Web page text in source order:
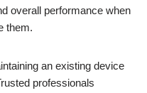
overall performance when
them.
an existing device
professionals